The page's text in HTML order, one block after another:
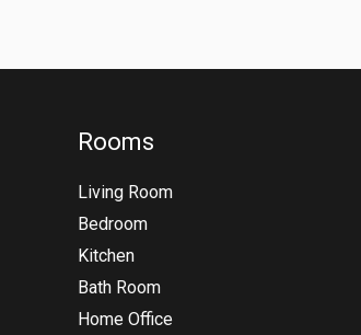
Rooms
Living Room
Bedroom
Kitchen
Bath Room
Home Office